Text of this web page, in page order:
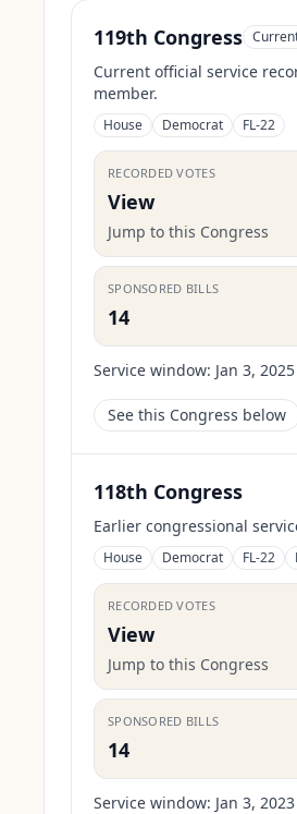
119th Congress
Current official service
member.
House Democrat FL-22
RECORDED VOTES
View
Jump to this Congress
SPONSORED BILLS
14
Service window: Jan 3,
See this Congress below
118th Congress
Earlier congressional
House Democrat FL-22
RECORDED VOTES
View
Jump to this Congress
SPONSORED BILLS
14
Service window: Jan 3,